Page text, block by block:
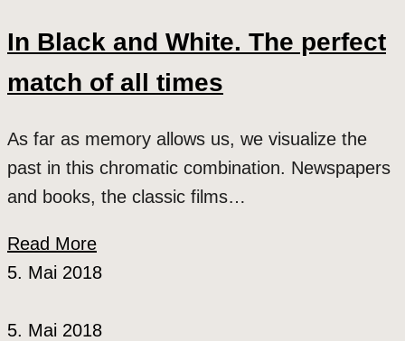
In Black and White. The perfect
match of all times
As far as memory allows us, we visualize the
past in this chromatic combination. Newspapers
and books, the classic films…
Read More
5. Mai 2018
5. Mai 2018